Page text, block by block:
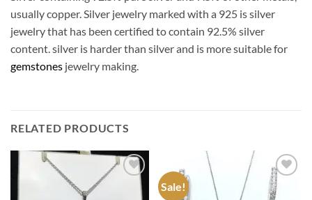
usually copper. Silver jewelry marked with a 925 is silver
jewelry that has been certified to contain 92.5% silver
content. silver is harder than silver and is more suitable for
gemstones jewelry making.
RELATED PRODUCTS
Add to
wishlist
Sale!
Add to
wishlist